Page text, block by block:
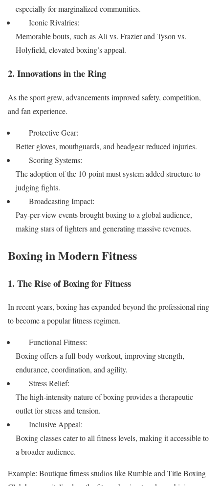
especially for marginalized communities.
Iconic Rivalries:
Memorable bouts, such as Ali vs. Frazier and Tyson vs.
Holyfield, elevated boxing’s appeal.
2. Innovations in the Ring
As the sport grew, advancements improved safety, competition,
and fan experience.
Protective Gear:
Better gloves, mouthguards, and headgear reduced injuries.
Scoring Systems:
The adoption of the 10-point must system added structure to
judging fights.
Broadcasting Impact:
Pay-per-view events brought boxing to a global audience,
making stars of fighters and generating massive revenues.
Boxing in Modern Fitness
1. The Rise of Boxing for Fitness
In recent years, boxing has expanded beyond the professional ring
to become a popular fitness regimen.
Functional Fitness:
Boxing offers a full-body workout, improving strength,
endurance, coordination, and agility.
Stress Relief:
The high-intensity nature of boxing provides a therapeutic
outlet for stress and tension.
Inclusive Appeal:
Boxing classes cater to all fitness levels, making it accessible to
a broader audience.
Example: Boutique fitness studios like Rumble and Title Boxing